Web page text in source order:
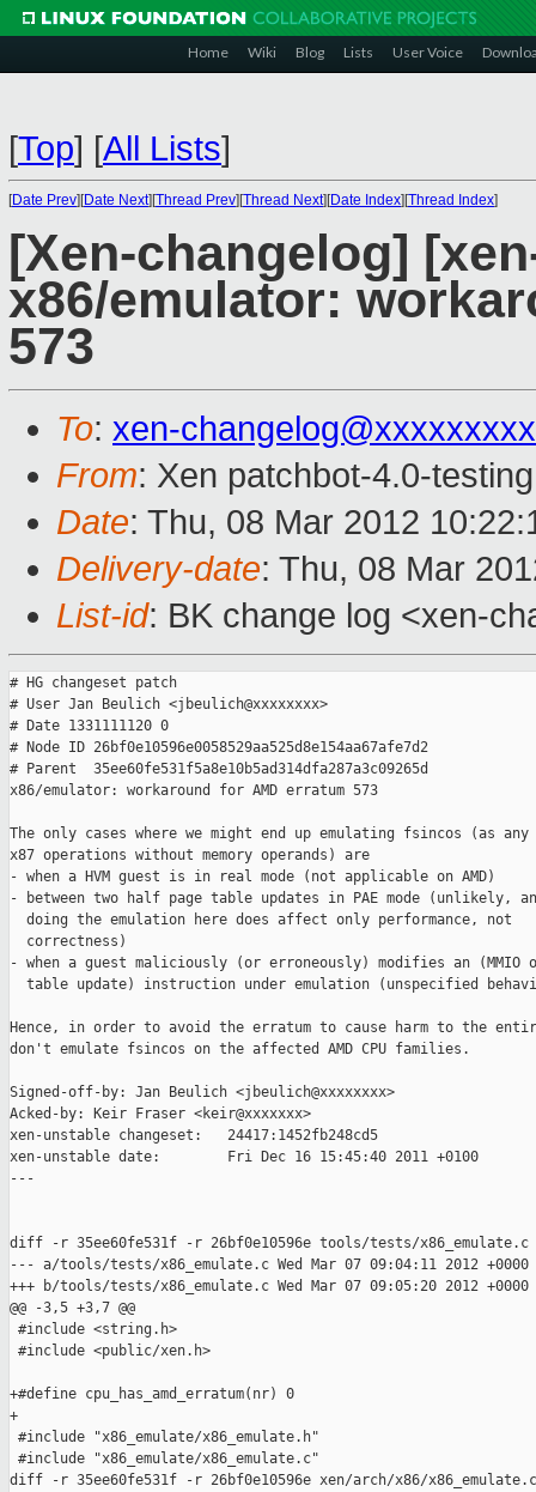
Home Wiki Blog Lists User Voice
[Top] [All Lists]
[Date Prev][Date Next][Thread Prev][Thread Next][Date Index][Thread Index]
[Xen-changelog]
x86/emulator:
573
To: xen-
From: Xen patchbot-4.0-
Date: Thu, 08 Mar 2012
Delivery-date: Thu, 08 Mar
List-id: BK change log <xen-
# HG changeset patch
# User Jan Beulich <jbeulich@xxxxxxxx>
# Date 1331111120 0
# Node ID 26bf0e10596e0058529aa525d8e154aa67afe7d2
# Parent  35ee60fe531f5a8e10b5ad314dfa287a3c09265d
x86/emulator: workaround for AMD erratum 573
The only cases where we might end up emulating fsincos (as
x87 operations without memory operands) are
- when a HVM guest is in real mode (not applicable on AMD)
- between two half page table updates in PAE mode (unlikely,
  doing the emulation here does affect only performance, not
  correctness)
- when a guest maliciously (or erroneously) modifies an (MMIO
table update) instruction under emulation (unspecified
Hence, in order to avoid the erratum to cause harm to the
don't emulate fsincos on the affected AMD CPU families.
Signed-off-by: Jan Beulich <jbeulich@xxxxxxxx>
Acked-by: Keir Fraser <keir@xxxxxxx>
xen-unstable changeset:   24417:1452fb248cd5
xen-unstable date:        Fri Dec 16 15:45:40 2011 +0100
---
diff -r 35ee60fe531f -r 26bf0e10596e tools/tests/x86_emulate.c
--- a/tools/tests/x86_emulate.c Wed Mar 07 09:04:11 2012 +0000
+++ b/tools/tests/x86_emulate.c Wed Mar 07 09:05:20 2012 +0000
@@ -3,5 +3,7 @@
#include <string.h>
#include <public/xen.h>
+#define cpu_has_amd_erratum(nr) 0
+
#include "x86_emulate/x86_emulate.h"
#include "x86_emulate/x86_emulate.c"
diff -r 35ee60fe531f -r 26bf0e10596e xen/arch/x86/x86_emulate.c